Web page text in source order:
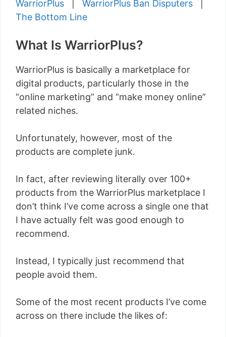
WarriorPlus
WarriorPlus Ban Disputers
The Bottom Line
What Is WarriorPlus?
WarriorPlus is basically a marketplace for
digital products, particularly those in the
“online marketing” and “make money online”
related niches.
Unfortunately, however, most of the
products are complete junk.
In fact, after reviewing literally over 100+
products from the WarriorPlus marketplace I
don’t think I’ve come across a single one that
I have actually felt was good enough to
recommend.
Instead, I typically just recommend that
people avoid them.
Some of the most recent products I’ve come
across on there include the likes of: